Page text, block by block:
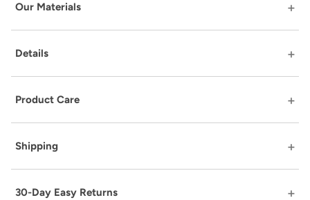
Our Materials
Details
Product Care
Shipping
30-Day Easy Returns